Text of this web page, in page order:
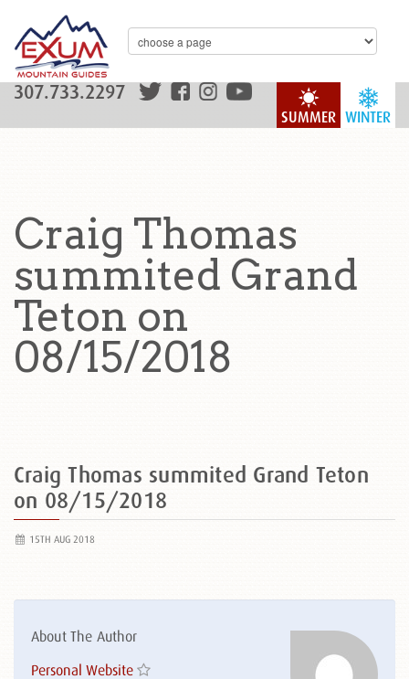
WINTER
SUMMER
307.733.2297
Craig Thomas
summited Grand
Teton on
08/15/2018
Craig Thomas summited Grand Teton
on 08/15/2018
15TH AUG 2018
About The Author
Personal Website